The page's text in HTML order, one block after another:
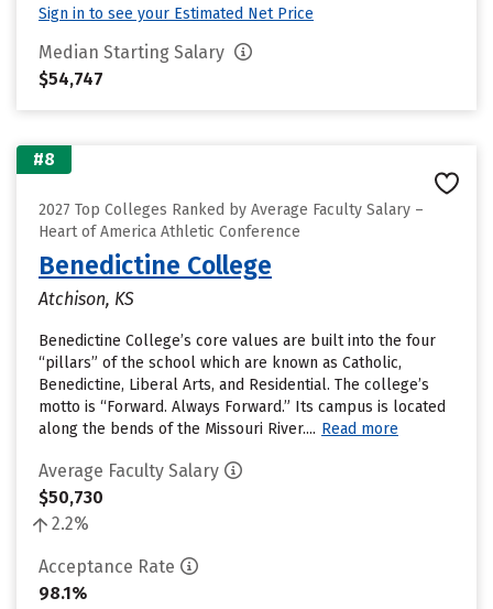
Sign in to see your Estimated Net Price
Median Starting Salary
$54,747
#8
2027 Top Colleges Ranked by Average Faculty Salary –
Heart of America Athletic Conference
Benedictine College
Atchison, KS
Benedictine College’s core values are built into the four
“pillars” of the school which are known as Catholic,
Benedictine, Liberal Arts, and Residential. The college’s
motto is “Forward. Always Forward.” Its campus is located
along the bends of the Missouri River.... Read more
Average Faculty Salary
$50,730
2.2%
Acceptance Rate
98.1%